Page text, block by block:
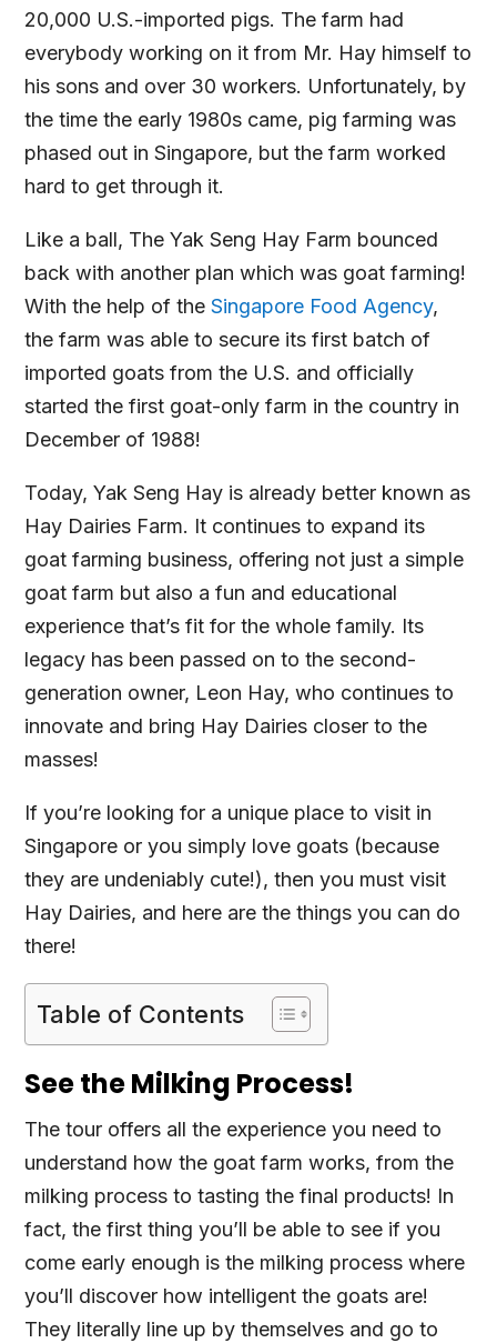
20,000 U.S.-imported pigs. The farm had
everybody working on it from Mr. Hay himself to
his sons and over 30 workers. Unfortunately, by
the time the early 1980s came, pig farming was
phased out in Singapore, but the farm worked
hard to get through it.
Like a ball, The Yak Seng Hay Farm bounced
back with another plan which was goat farming!
With the help of theSingapore Food Agency,
the farm was able to secure its first batch of
imported goats from the U.S. and officially
started the first goat-only farm in the country in
December of 1988!
Today, Yak Seng Hay is already better known as
Hay Dairies Farm. It continues to expand its
goat farming business, offering not just a simple
goat farm but also a fun and educational
experience that’s fit for the whole family. Its
legacy has been passed on to the second-
generation owner, Leon Hay, who continues to
innovate and bring Hay Dairies closer to the
masses!
If you’re looking for a unique place to visit in
Singapore or you simply love goats (because
they are undeniably cute!), then you must visit
Hay Dairies, and here are the things you can do
there!
Table of Contents
See the Milking Process!
The tour offers all the experience you need to
understand how the goat farm works, from the
milking process to tasting the final products! In
fact, the first thing you’ll be able to see if you
come early enough is the milking process where
you’ll discover how intelligent the goats are!
They literally line up by themselves and go to